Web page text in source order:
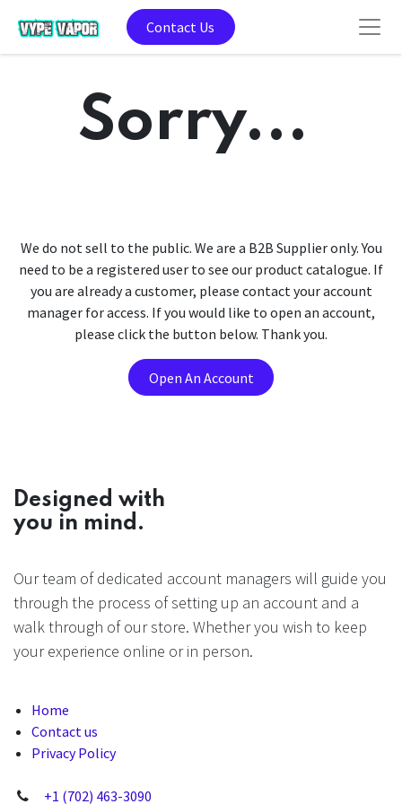
Contact Us
Sorry...
We do not sell to the public. We are a B2B Supplier only. You
need to be a registered user to see our product catalogue. If
you are already a customer, please contact your account
manager for access. If you would like to open an account,
please click the button below. Thank you.
Open An Account
Designed with
you in mind.
Our team of dedicated account managers will guide you
through the process of setting up an account and a
walk through of our store. Whether you wish to keep
your experience online or in person.
Home
Contact us
Privacy Policy
+1 (702) 463-3090